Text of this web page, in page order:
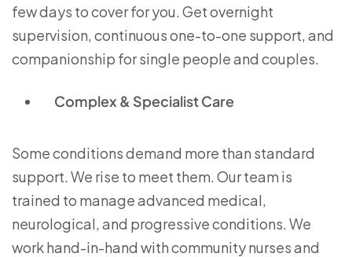
few days to cover for you. Get overnight
supervision, continuous one-to-one support, and
companionship for single people and couples.
Complex & Specialist Care
Some conditions demand more than standard
support. We rise to meet them. Our team is
trained to manage advanced medical,
neurological, and progressive conditions. We
work hand-in-hand with community nurses and